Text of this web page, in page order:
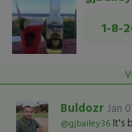
1-8-
Buldozr Jan
@gjbailey36 It's